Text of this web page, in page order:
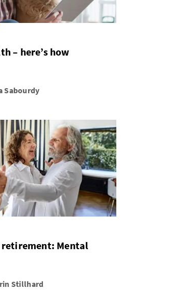
– here’s how
Sabourdy
Mental
Stillhard